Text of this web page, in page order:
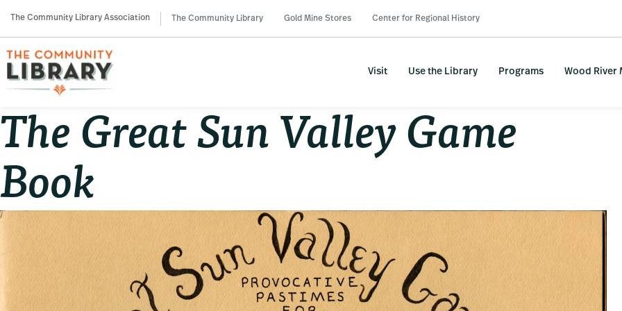
navigation
content
sidebar
The Community Library Association The Community Library Gold Mine Stores Center for Regional History
Visit Use the Library Programs Wood River
The Great Sun Valley Game
Book